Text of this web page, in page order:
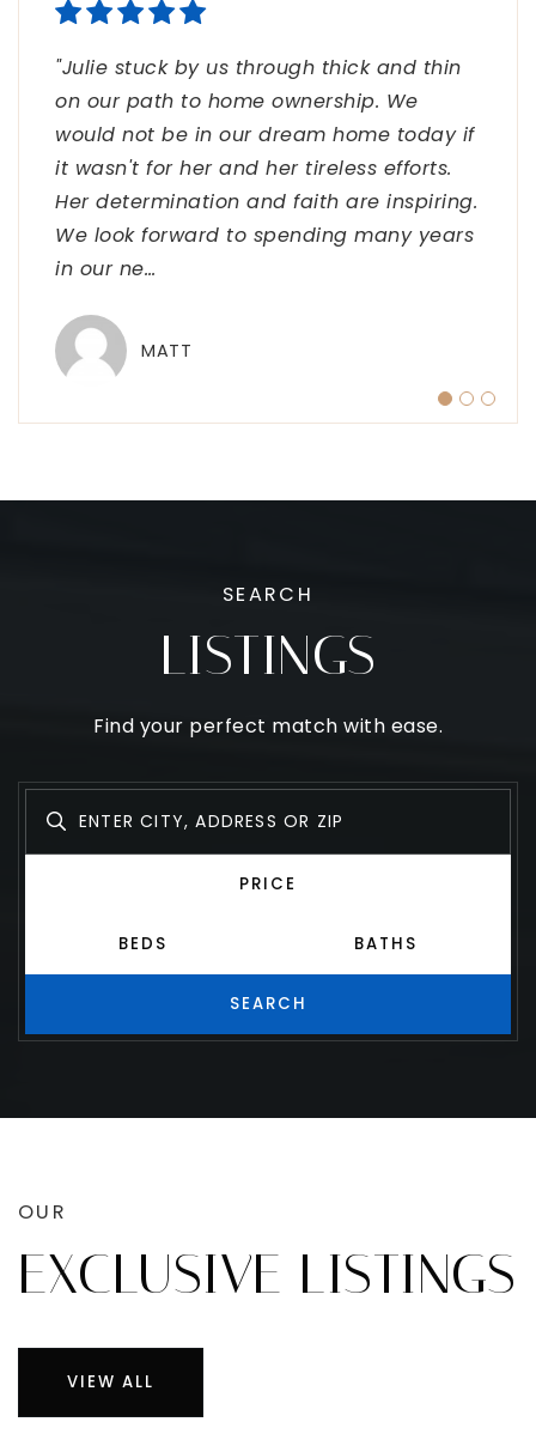
"Julie stuck by us through thick and thin
on our path to home ownership. We
would not be in our dream home today if
it wasn't for her and her tireless efforts.
Her determination and faith are inspiring.
We look forward to spending many years
in our ne…
MATT
"Julie, thank you so very very much for
helping me obtain the condo of my
dreams. I really appreciate all you extra
efforts. I know it wasn't easy. I really am
grateful for everything you did and every
step you went above and beyond to help
me close."
JENNIFER
"Julie, we are so grateful for you!! Thank
you a thousand times for all you have
done to make this closing happen for us.
We never imagined it would turn out this
way but thankful it has. You have shown
us your great ability to work hard and yet
keep…
THE HUBERS
SEARCH
LISTINGS
Find your perfect match with ease.
PRICE
BEDS BATHS
SEARCH
OUR
EXCLUSIVE LISTINGS
VIEW ALL